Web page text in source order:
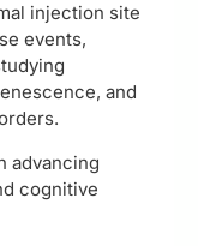
injection site
events,
and
advancing
cognitive